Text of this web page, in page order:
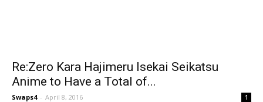
Re:Zero Kara Hajimeru Isekai Seikatsu
Anime to Have a Total of...
Swaps4 - April 8, 2016 1